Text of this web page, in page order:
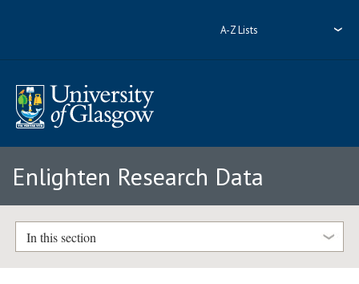
A-Z Lists
Enlighten Research Data
In this section